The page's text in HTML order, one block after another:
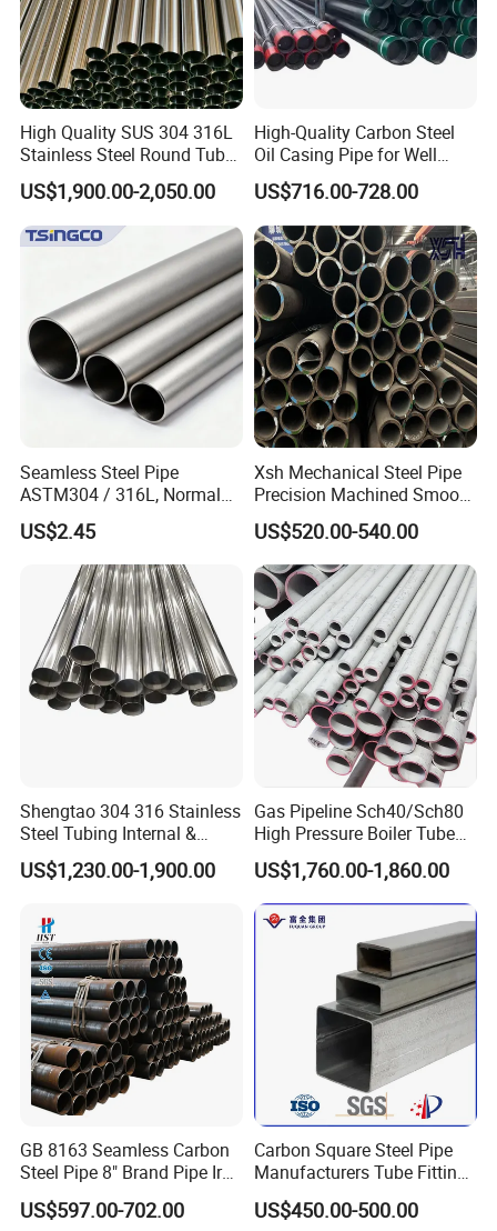
High Quality SUS 304 316L
Stainless Steel Round Tube
Mirror Polished 600 Grit for
Construction and
Architecture Use
US$1,900.00-2,050.00
High-Quality Carbon Steel
Oil Casing Pipe for Well
Protection
US$716.00-728.00
Seamless Steel Pipe
ASTM304 / 316L, Normal
Thickness - for Building
Services / Pipework
US$2.45
Xsh Mechanical Steel Pipe
Precision Machined Smooth
Surface Carbon Hot Rolled
Seamless Pipe
US$520.00-540.00
Shengtao 304 316 Stainless
Steel Tubing Internal &
External Polished SS304
Steel Pipe Reliable Supply
US$1,230.00-1,900.00
Gas Pipeline Sch40/Sch80
High Pressure Boiler Tube
321 304 316 Seamless
Steel Pipe
US$1,760.00-1,860.00
GB 8163 Seamless Carbon
Steel Pipe 8" Brand Pipe Iron
Carbon Steel Pipe 1'' Thread
Pipe Carbon Steel
US$597.00-702.00
Carbon Square Steel Pipe
Manufacturers Tube Fittings
Products Price Metal Pipes
for Automotive Chassis
US$450.00-500.00